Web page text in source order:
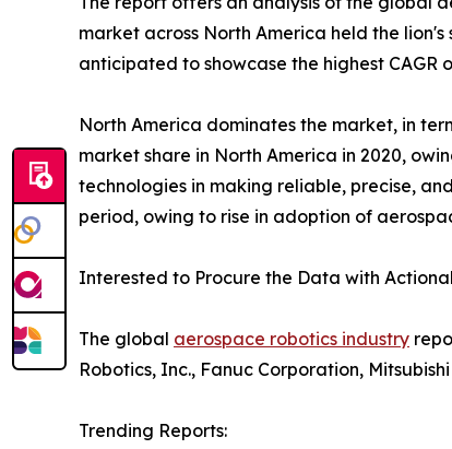
market across North America held the
anticipated to showcase the highest CAGR
North America dominates the market, in
market share in North America in 2020,
technologies in making reliable, precise,
period, owing to rise in adoption of
Interested to Procure the Data with
The global aerospace robotics industry
Robotics, Inc., Fanuc Corporation,
Trending Reports: